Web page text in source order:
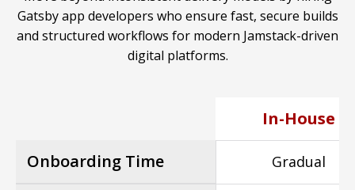
Gatsby app developers who ensure fast, secure builds
and structured workflows for modern Jamstack-driven
digital platforms.
In-House
Onboarding Time
Gradual